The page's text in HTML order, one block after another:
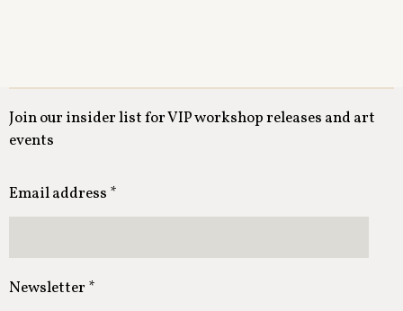
Join our insider list for VIP workshop releases and art
events
Email address *
Newsletter *